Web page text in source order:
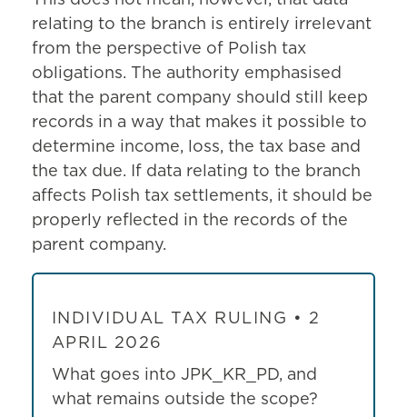
relating to the branch is entirely irrelevant
from the perspective of Polish tax
obligations. The authority emphasised
that the parent company should still keep
records in a way that makes it possible to
determine income, loss, the tax base and
the tax due. If data relating to the branch
affects Polish tax settlements, it should be
properly reflected in the records of the
parent company.
INDIVIDUAL TAX RULING • 2
APRIL 2026
What goes into JPK_KR_PD, and
what remains outside the scope?